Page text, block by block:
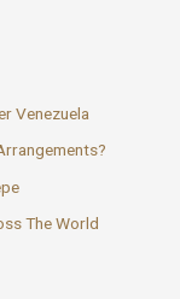
Venezuela
The World